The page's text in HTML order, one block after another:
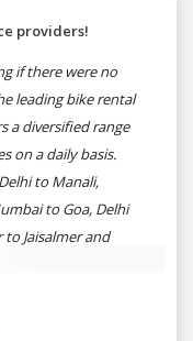
providers!
if there were no
leading bike rental
a diversified range
on a daily basis.
to Manali,
to Goa, Delhi
Jaisalmer and